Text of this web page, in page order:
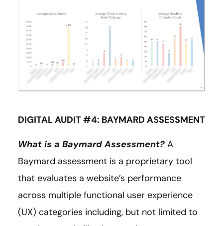
DIGITAL AUDIT #4: BAYMARD ASSESSMENT
What is a Baymard Assessment? A
Baymard assessment is a proprietary tool
that evaluates a website’s performance
across multiple functional user experience
(UX) categories including, but not limited to